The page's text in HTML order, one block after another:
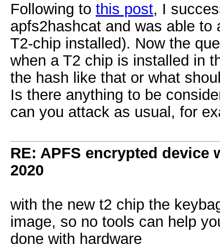
Following to this post, I
apfs2hashcat and was able
T2-chip installed). Now the
when a T2 chip is installed in
the hash like that or what
Is there anything to be
can you attack as usual, for
RE: APFS encrypted device
2020
with the new t2 chip the
image, so no tools can help
done with hardware